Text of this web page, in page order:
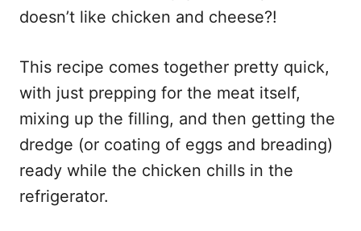
doesn’t like chicken and cheese?!
This recipe comes together pretty quick,
with just prepping for the meat itself,
mixing up the filling, and then getting the
dredge (or coating of eggs and breading)
ready while the chicken chills in the
refrigerator.